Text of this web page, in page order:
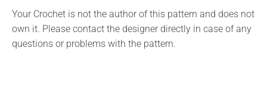
Your Crochet is not the author of this pattern and does not
own it. Please contact the designer directly in case of any
questions or problems with the pattern.